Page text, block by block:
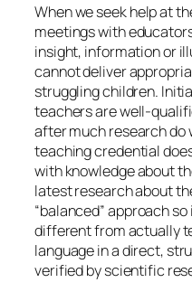
When we seek help at
meetings with
insight, information or
cannot deliver
struggling children.
teachers are well-
after much research do
teaching credential
with knowledge about
latest research about
“balanced” approach
different from actually
language in a direct,
verified by scientific